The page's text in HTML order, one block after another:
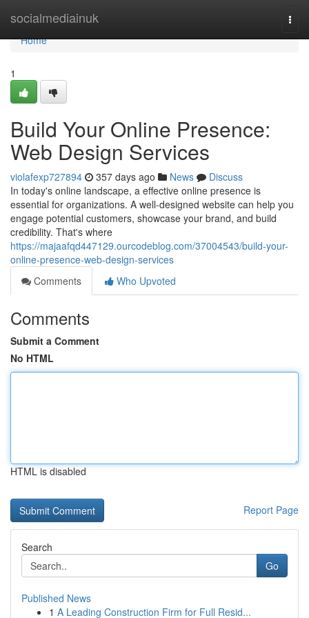
socialmediainuk
Home
Home
1
Build Your Online Presence:
Web Design Services
violafexp727894 357 days ago News
Discuss
In today's online landscape, a effective online presence is
essential for organizations. A well-designed website can help you
engage potential customers, showcase your brand, and build
credibility. That's where
https://majaafqd447129.ourcodeblog.com/37004543/build-your-
online-presence-web-design-services
Comments
Who Upvoted
Comments
Submit a Comment
No HTML
HTML is disabled
Report Page
Search
Go
Published News
1 A Leading Construction Firm for Full Resid...